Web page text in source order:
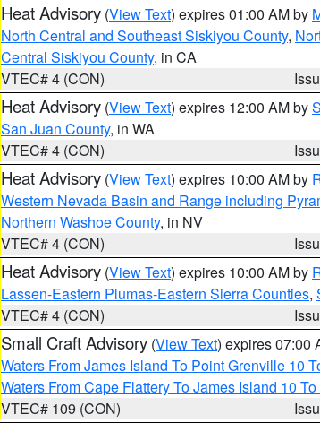
Heat Advisory (View Text) expires 01:00 AM by
North Central and Southeast Siskiyou County,
Central Siskiyou County, in CA
VTEC# 4 (CON)
Heat Advisory (View Text) expires 12:00 AM by
San Juan County, in WA
VTEC# 4 (CON)
Heat Advisory (View Text) expires 10:00 AM by
Western Nevada Basin and Range including
Northern Washoe County, in NV
VTEC# 4 (CON)
Heat Advisory (View Text) expires 10:00 AM by
Lassen-Eastern Plumas-Eastern Sierra Counties,
VTEC# 4 (CON)
Small Craft Advisory (View Text) expires 07:00
Waters From James Island To Point Grenville 10
Waters From Cape Flattery To James Island 10
VTEC# 109 (CON)